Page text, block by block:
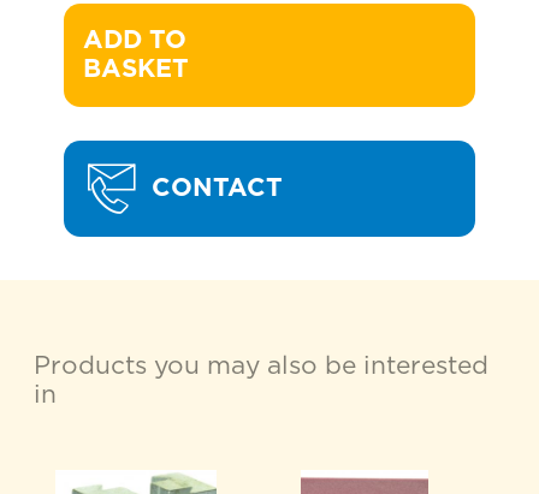
ADD TO
BASKET
CONTACT
Products you may also be interested
in